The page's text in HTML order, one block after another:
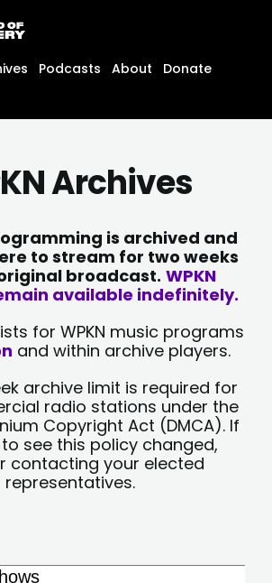
Podcasts About
Donate
Archives
is archived and
to stream for two weeks
broadcast. WPKN
available indefinitely.
for WPKN music programs
and within archive players.
archive limit is required for
radio stations under the
Copyright Act (DMCA). If
to see this policy changed,
contacting your elected
representatives.